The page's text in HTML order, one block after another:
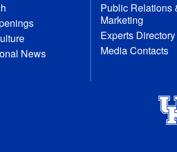
News
Public Relations
Marketing
Experts Directory
Media Contacts